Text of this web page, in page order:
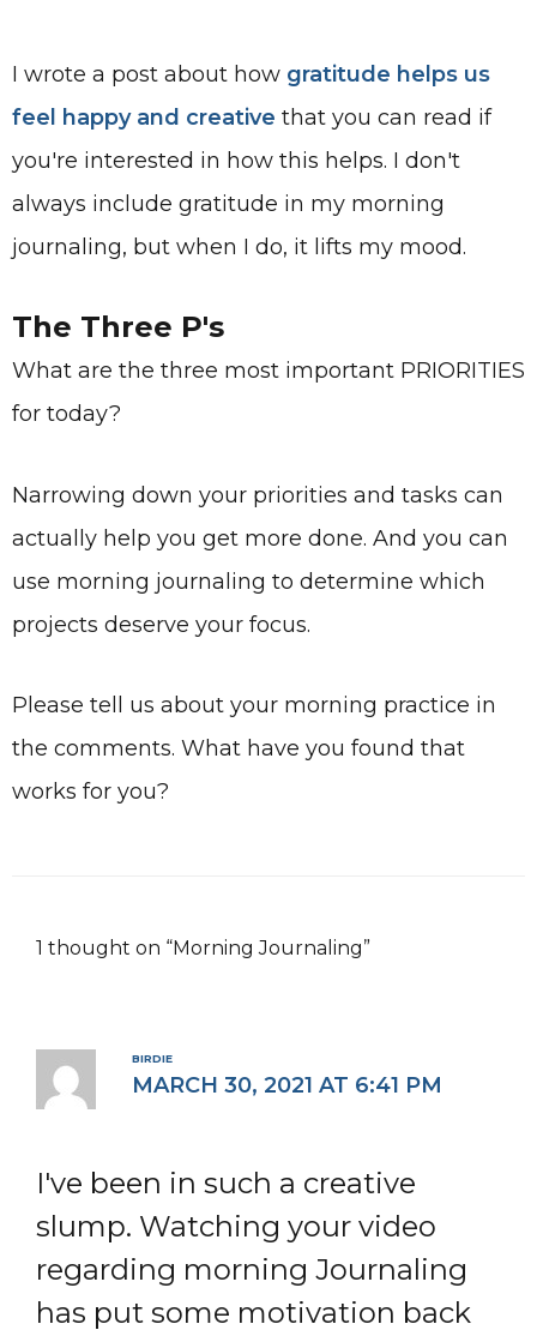
I wrote a post about how gratitude helps us
feel happy and creative that you can read if
you're interested in how this helps. I don't
always include gratitude in my morning
journaling, but when I do, it lifts my mood.
The Three P's
What are the three most important PRIORITIES
for today?
Narrowing down your priorities and tasks can
actually help you get more done. And you can
use morning journaling to determine which
projects deserve your focus.
Please tell us about your morning practice in
the comments. What have you found that
works for you?
1 thought on “Morning Journaling”
BIRDIE
MARCH 30, 2021 AT 6:41 PM
I've been in such a creative
slump. Watching your video
regarding morning Journaling
has put some motivation back